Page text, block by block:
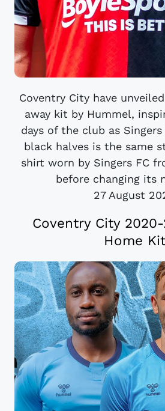
Coventry City have
away kit by Hummel,
days of the club as Singers
black halves is the same
shirt worn by Singers FC
before changing its
27 August
Coventry City
Home Kit